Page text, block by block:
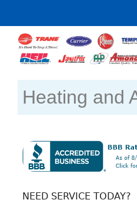
Heating and
NEED SERVICE TODAY?